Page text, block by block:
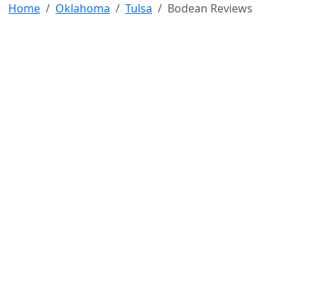
Home Oklahoma Tulsa Bodean Reviews